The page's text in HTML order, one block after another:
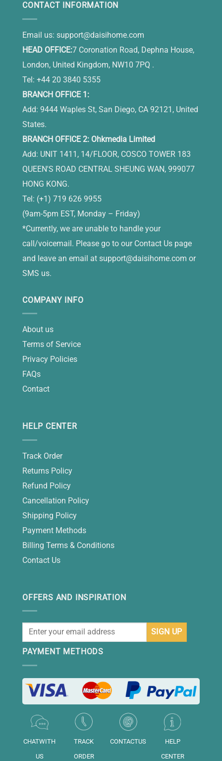
CONTACT INFORMATION
Email us: support@daisihome.com
HEAD OFFICE:7 Coronation Road, Dephna House,
London, United Kingdom, NW10 7PQ .
Tel: +44 20 3840 5355
BRANCH OFFICE 1:
Add: 9444 Waples St, San Diego, CA 92121, United
States.
BRANCH OFFICE 2: Ohkmedia Limited
Add: UNIT 1411, 14/FLOOR, COSCO TOWER 183
QUEEN'S ROAD CENTRAL SHEUNG WAN, 999077
HONG KONG.
Tel: (+1) 719 626 9955
(9am-5pm EST, Monday – Friday)
*Currently, we are unable to handle your
call/voicemail. Please go to our Contact Us page
and leave an email at support@daisihome.com or
SMS us.
COMPANY INFO
About us
Terms of Service
Privacy Policies
FAQs
Contact
HELP CENTER
Track Order
Returns Policy
Refund Policy
Cancellation Policy
Shipping Policy
Payment Methods
Billing Terms & Conditions
Contact Us
OFFERS AND INSPIRATION
PAYMENT METHODS
CHATWITH
US
TRACK
ORDER
CONTACTUS
HELP
CENTER